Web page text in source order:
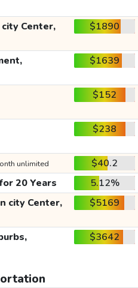
Center, $1890
$1639
$152
$238
unlimited
$40.2
20 Years
5.12%
city Center, $5169
$3642